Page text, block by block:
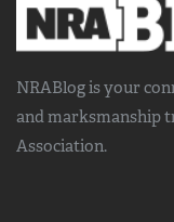
NRABlog is your
and marksmanship
Association.